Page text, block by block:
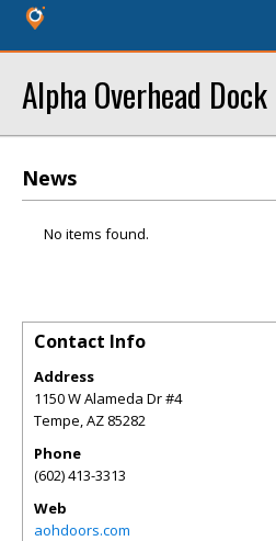
Alpha Overhead
News
No items found.
Contact Info
Address
1150 W Alameda Dr #4
Tempe,AZ 85282
Phone
(602) 413-3313
Web
aohdoors.com